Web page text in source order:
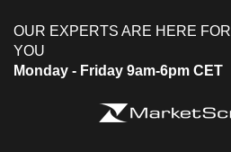
OUR EXPERTS ARE HERE FOR
YOU
Monday - Friday 9am-6pm CET